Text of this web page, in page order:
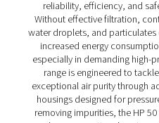
The HP 50 high-
achieving clean, high-
challenging
in mind, they cater to
or stainless steel
that best suits your
performance.